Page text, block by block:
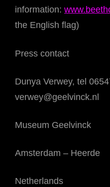
information:
the English flag)
Press contact
Dunya Verwey, tel
verwey@geelvinck.nl
Museum Geelvinck
Amsterdam – Heerde
Netherlands